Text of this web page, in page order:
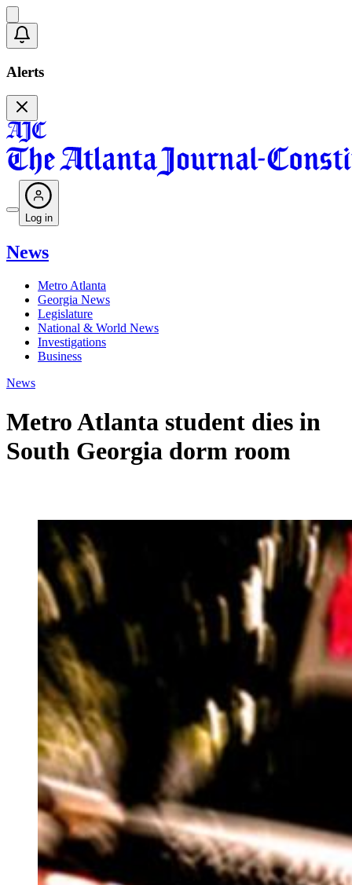
Alerts
Log in
News
Metro Atlanta
Georgia News
Legislature
National & World News
Investigations
Business
News
Metro Atlanta student dies in
South Georgia dorm room